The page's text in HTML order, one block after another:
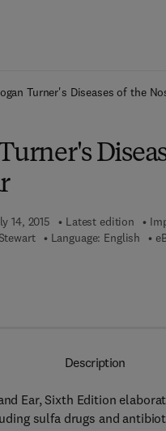
Turner's Diseases of the
14, 2015 Latest edition
Language: English
Description
Ear, Sixth Edition
sulfa drugs and